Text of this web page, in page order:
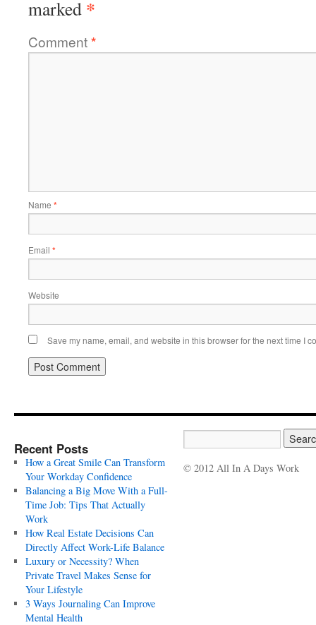
marked *
Comment*
Name *
Email *
Website
Save my name, email, and website in this browser for the next time I
Recent Posts
How a Great Smile Can Transform
Your Workday Confidence
Balancing a Big Move With a Full-
Time Job: Tips That Actually
Work
How Real Estate Decisions Can
Directly Affect Work-Life Balance
Luxury or Necessity? When
Private Travel Makes Sense for
Your Lifestyle
3 Ways Journaling Can Improve
Mental Health
© 2012 All In A Days Work